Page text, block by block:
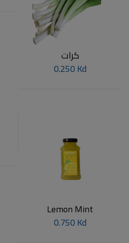
كرات
0.250 Kd
Lemon Mint
0.750 Kd